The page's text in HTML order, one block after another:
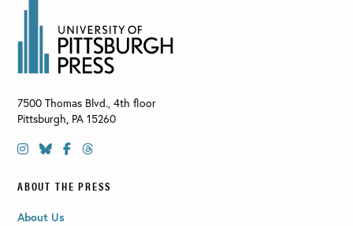
7500 Thomas Blvd., 4th floor
Pittsburgh, PA 15260
ABOUT THE PRESS
About Us